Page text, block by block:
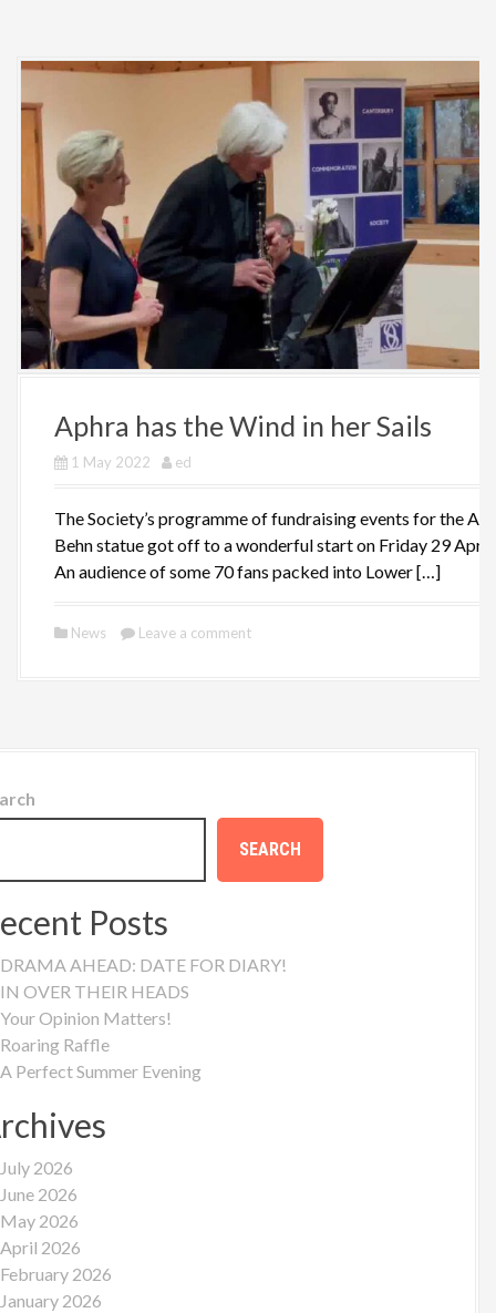
Aphra has the Wind in her Sails
1 May 2022 ed
The Society’s programme of fundraising events for the
Behn statue got off to a wonderful start on Friday 29 April.
An audience of some 70 fans packed into Lower […]
News Leave a comment
SEARCH
Posts
DRAMA AHEAD: DATE FOR DIARY!
IN OVER THEIR HEADS
Your Opinion Matters!
Roaring Raffle
A Perfect Summer Evening
July 2026
June 2026
May 2026
April 2026
February 2026
January 2026